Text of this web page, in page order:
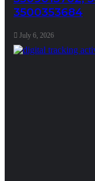
3500353684
July 6, 2026